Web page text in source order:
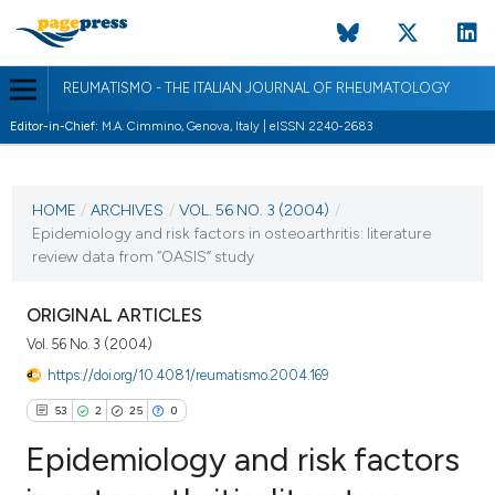
REUMATISMO - THE ITALIAN JOURNAL OF RHEUMATOLOGY
Editor-in-Chief: M.A. Cimmino, Genova, Italy | eISSN 2240-2683
VOL. 56 NO. 3 (2004)
30 September 2004
HOME / ARCHIVES / VOL. 56 NO. 3 (2004) /
Epidemiology and risk factors in osteoarthritis: literature
review data from “OASIS” study
ORIGINAL ARTICLES
Vol. 56 No. 3 (2004)
https://doi.org/10.4081/reumatismo.2004.169
53 2 25 0
Epidemiology and risk factors